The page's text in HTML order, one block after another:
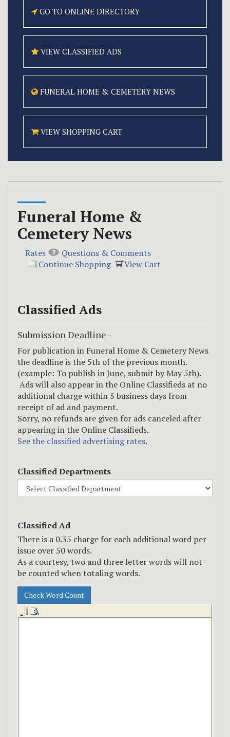
GO TO ONLINE DIRECTORY
VIEW CLASSIFIED ADS
FUNERAL HOME & CEMETERY NEWS
VIEW SHOPPING CART
Funeral Home &
Cemetery News
Rates
Questions & Comments
Continue Shopping
View Cart
Classified Ads
Submission Deadline -
For publication in Funeral Home & Cemetery News
the deadline is the 5th of the previous month.
(example: To publish in June, submit by May 5th).
Ads will also appear in the Online Classifieds at no
additional charge within 5 business days from
receipt of ad and payment.
Sorry, no refunds are given for ads canceled after
appearing in the Online Classifieds.
See the classified advertising rates.
Classified Departments
Classified Ad
There is a 0.35 charge for each additional word per
issue over 50words.
As a courtesy, two and three letter words will not
be counted when totaling words.